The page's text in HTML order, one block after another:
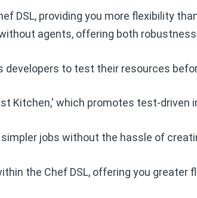
DSL, providing you more flexibility
agents, offering both
developers to test their resources
Kitchen,' which promotes test-driven
jobs without the hassle of
the Chef DSL, offering you greater